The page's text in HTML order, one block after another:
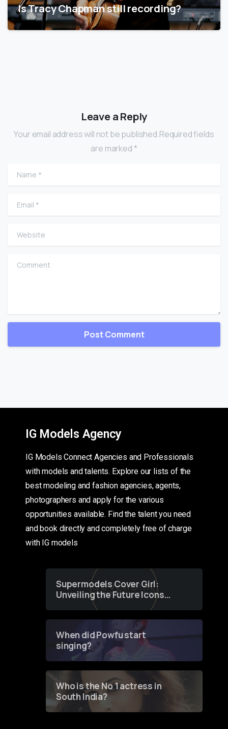
Is Tracy Chapman still recording?
Leave a Reply
Your email address will not be published.Required fields
are marked *
Name
Email
Website
Comment
IG Models Agency
IG Models Connect Agencies and Professionals
with models and talents. Explore our lists of the
best modeling and fashion agencies, agents,
photographers and apply for the various
opportunities available. Find the talent you need
and book directly and completely free of charge
with IG models
Supermodels Cover Girl:
Unveiling the Future Icons
of Fashion through a
When did Powfu start
singing?
Who is the No 1 actress in
South India?